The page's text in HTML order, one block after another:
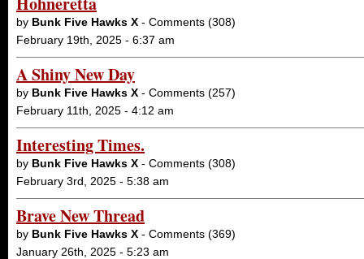
by Bunk Five Hawks X - Comments (308)
February 19th, 2025 - 6:37 am
A Shiny New Day
by Bunk Five Hawks X - Comments (257)
February 11th, 2025 - 4:12 am
Interesting Times.
by Bunk Five Hawks X - Comments (308)
February 3rd, 2025 - 5:38 am
Brave New Thread
by Bunk Five Hawks X - Comments (369)
January 26th, 2025 - 5:23 am